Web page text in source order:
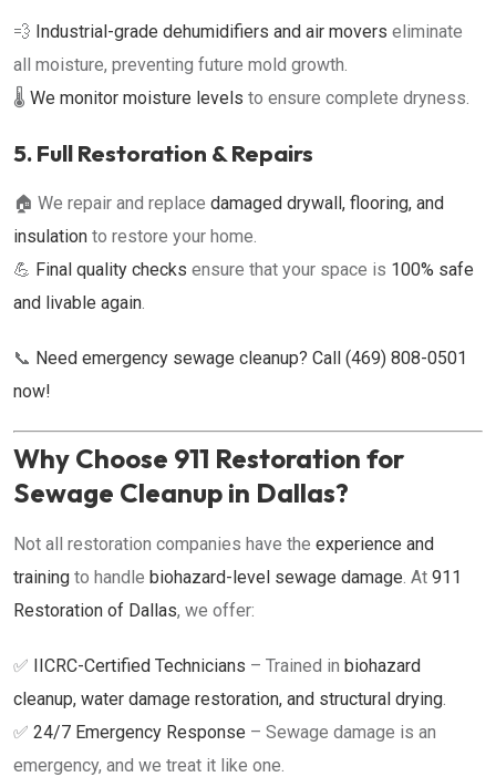
💨 Industrial-grade dehumidifiers and air movers eliminate
all moisture, preventing future mold growth.
🌡 We monitor moisture levels to ensure complete dryness.
5. Full Restoration & Repairs
🏠 We repair and replace damaged drywall, flooring, and
insulation to restore your home.
💪 Final quality checks ensure that your space is 100% safe
and livable again.
📞 Need emergency sewage cleanup? Call (469) 808-0501
now!
Why Choose 911 Restoration for
Sewage Cleanup in Dallas?
Not all restoration companies have the experience and
training to handle biohazard-level sewage damage. At 911
Restoration of Dallas, we offer:
✅ IICRC-Certified Technicians – Trained in biohazard
cleanup, water damage restoration, and structural drying.
✅ 24/7 Emergency Response – Sewage damage is an
emergency, and we treat it like one.